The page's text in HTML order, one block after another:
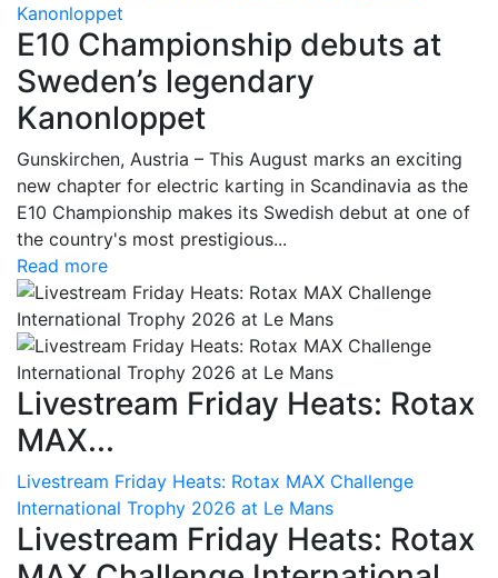
Kanonloppet
E10 Championship debuts at
Sweden’s legendary
Kanonloppet
Gunskirchen, Austria – This August marks an exciting
new chapter for electric karting in Scandinavia as the
E10 Championship makes its Swedish debut at one of
the country's most prestigious...
Read more
Livestream Friday Heats: Rotax
MAX...
Livestream Friday Heats: Rotax MAX Challenge
International Trophy 2026 at Le Mans
Livestream Friday Heats: Rotax